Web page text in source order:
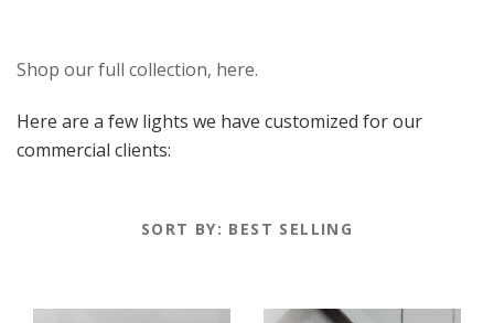
Shop our full collection, here.
Here are a few lights we have customized for our
commercial clients:
SORT BY: BEST SELLING